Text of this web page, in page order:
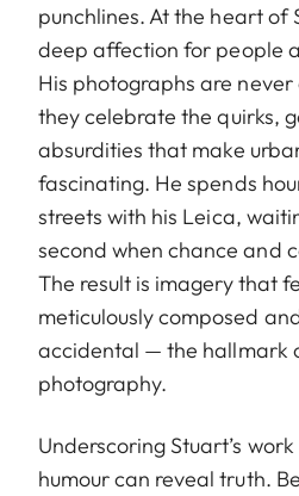
punchlines. At the heart of
deep affection for people
His photographs are
they celebrate the quirks,
absurdities that make
fascinating. He spends
streets with his Leica,
second when chance and
The result is imagery that
meticulously composed
accidental — the hallmark
photography.
Underscoring Stuart’s
humour can reveal truth.